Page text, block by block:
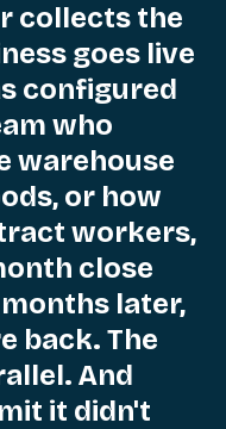
collects the
goes live
configured
who
warehouse
or how
workers,
close
months later,
back. The
And
it didn't